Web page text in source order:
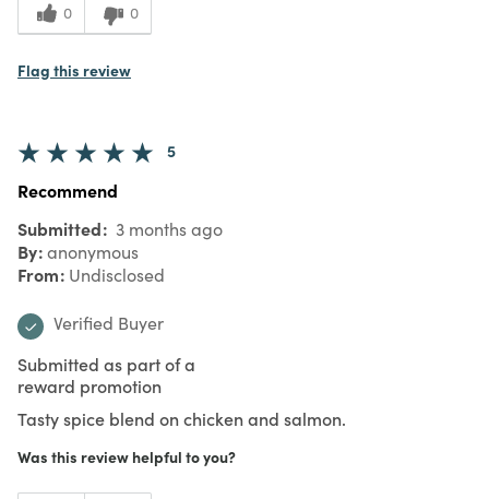
0 0
Flag this review
5
Recommend
Submitted 3 months ago
By anonymous
From Undisclosed
Verified Buyer
Submitted as part of a
reward promotion
Tasty spice blend on chicken and salmon.
Was this review helpful to you?